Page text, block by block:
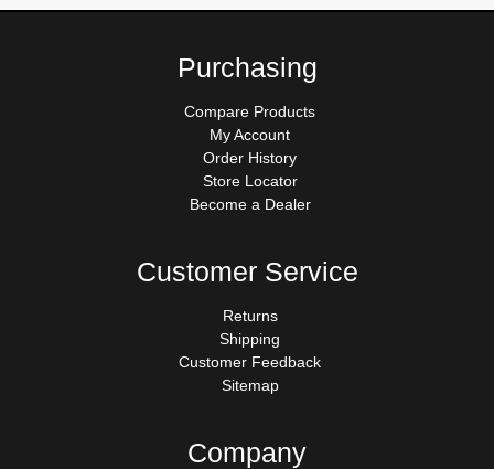
Purchasing
Compare Products
My Account
Order History
Store Locator
Become a Dealer
Customer Service
Returns
Shipping
Customer Feedback
Sitemap
Company